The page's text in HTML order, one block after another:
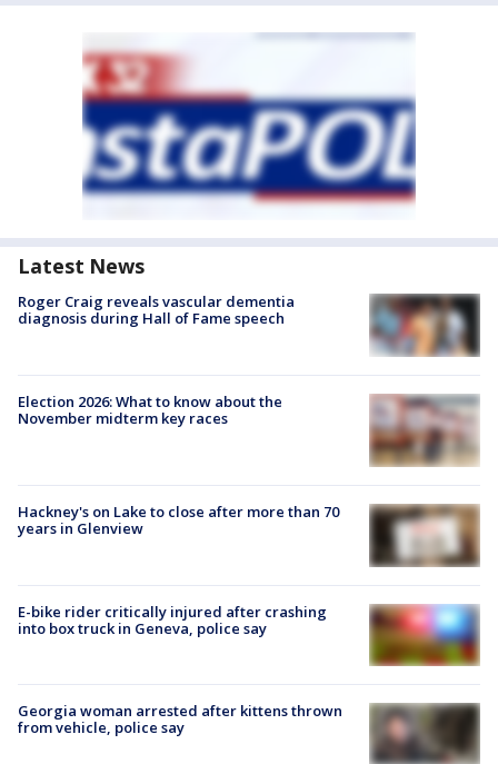
Latest News
Roger Craig reveals vascular dementia
diagnosis during Hall of Fame speech
Election 2026: What to know about the
November midterm key races
Hackney's on Lake to close after more than 70
years in Glenview
E-bike rider critically injured after crashing
into box truck in Geneva, police say
Georgia woman arrested after kittens thrown
from vehicle, police say